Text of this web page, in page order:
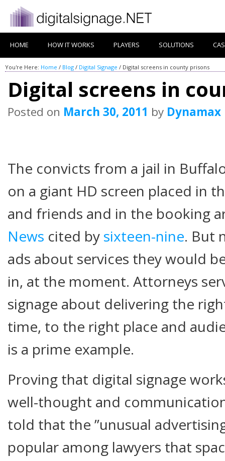
HOME HOW IT WORKS PLAYERS SOLUTIONS
You're Here: Home / Blog / Digital Signage / Digital screens in county prisons
Digital screens in
Posted on March 30, 2011 by Dynamax
The convicts from a jail in
on a giant HD screen placed in
and friends and in the booking
News cited by sixteen-nine. But
ads about services they would
in, at the moment. Attorneys
signage about delivering the
time, to the right place and
is a prime example.
Proving that digital signage
well-thought and
told that the ”unusual
popular among lawyers that